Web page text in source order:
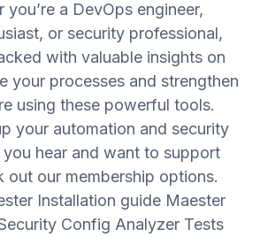
you’re a DevOps engineer,
or security professional,
with valuable insights on
your processes and strengthen
using these powerful tools.
your automation and security
hear and want to support
out our membership options.
Installation guide Maester
Config Analyzer Tests